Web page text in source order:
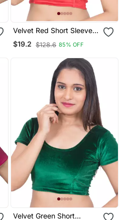
Velvet Red Short Sleeves
T Stretchable Readymade
Saree Blouse
$19.2 $128.6 85% OFF
Velvet Green Short